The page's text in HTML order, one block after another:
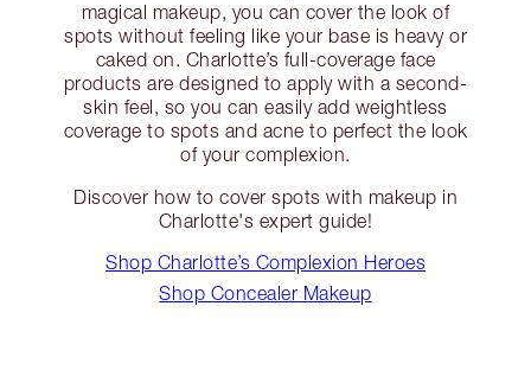
magical makeup, you can cover the look of
spots without feeling like your base is heavy or
caked on. Charlotte’s full-coverage face
products are designed to apply with a second-
skin feel, so you can easily add weightless
coverage to spots and acne to perfect the look
of your complexion.
Discover how to cover spots with makeup in
Charlotte's expert guide!
Shop Charlotte’s Complexion Heroes
Shop Concealer Makeup